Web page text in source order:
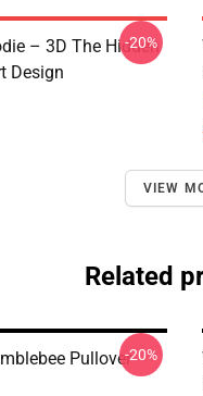
– 3D The Hidden
Design
-20%
VIEW
Related
Pullover-20%